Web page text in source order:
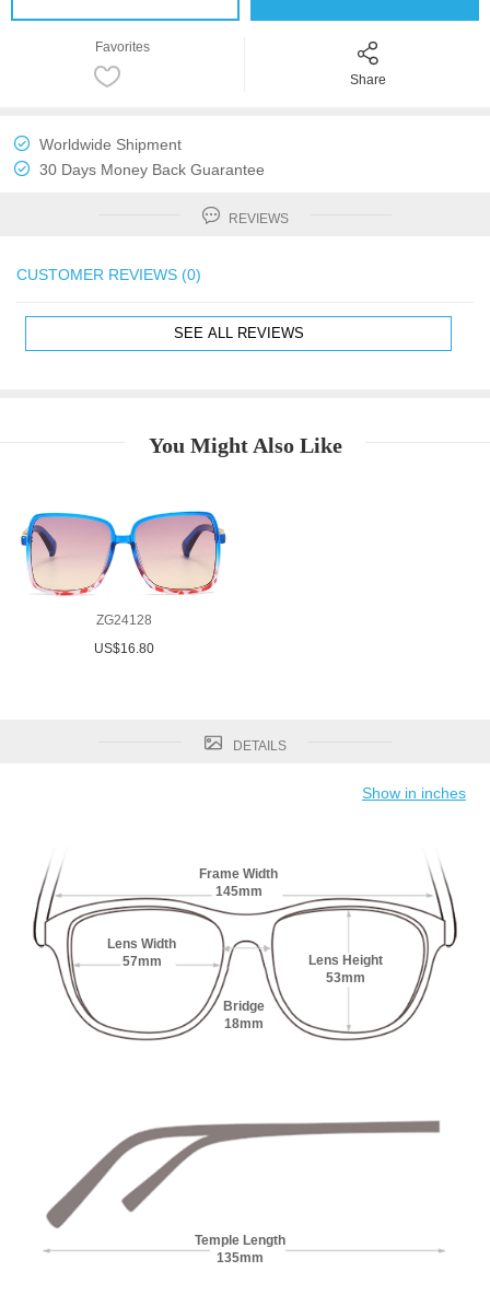
Favorites
Share
Worldwide Shipment
30 Days Money Back Guarantee
REVIEWS
CUSTOMER REVIEWS (0)
SEE ALL REVIEWS
You Might Also Like
ZG24128
US$16.80
DETAILS
Show in inches
Frame Width
145mm
Lens Width
57mm
Lens Height
53mm
Bridge
18mm
Temple Length
135mm